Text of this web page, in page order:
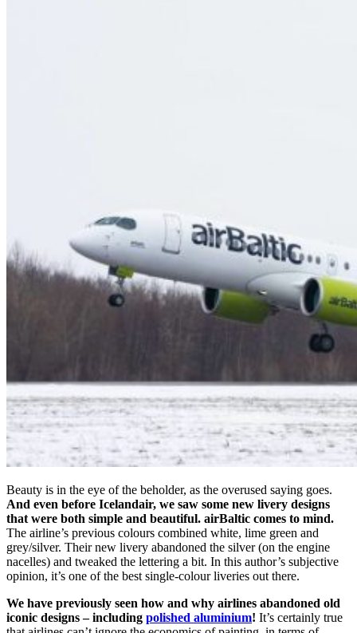
Beauty is in the eye of the beholder, as the overused saying goes.
And even before Icelandair, we saw some new livery designs
that were both simple and beautiful. airBaltic comes to mind.
The airline’s previous colours combined white, lime green and
grey/silver. Their new livery abandoned the silver (on the engine
nacelles) and tweaked the lettering a bit. In this author’s subjective
opinion, it’s one of the best single-colour liveries out there.
We have previously seen how and why airlines abandoned old
iconic designs – including polished aluminium! It’s certainly true